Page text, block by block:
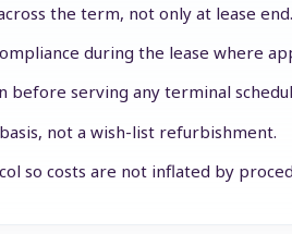
the term, not only at lease end.
during the lease where
before serving any terminal
not a wish-list refurbishment.
so costs are not inflated by